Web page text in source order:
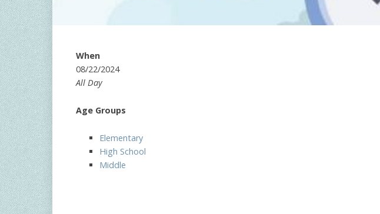
When
08/22/2024
All Day
Age Groups
Elementary
High School
Middle